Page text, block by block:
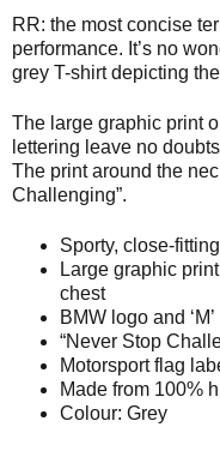
RR: the most concise
performance. It’s no
grey T-shirt depicting
The large graphic print
lettering leave no
The print around the
Challenging”.
Sporty, close-
Large graphic
chest
BMW logo and
“Never Stop
Motorsport flag
Made from 100%
Colour: Grey